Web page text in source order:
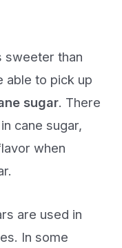
sweeter than
able to pick up
sugar. There
cane sugar,
when
are used in
In some